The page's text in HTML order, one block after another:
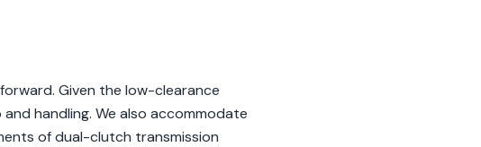
Given the low-clearance
handling. We also accommodate
of dual-clutch transmission